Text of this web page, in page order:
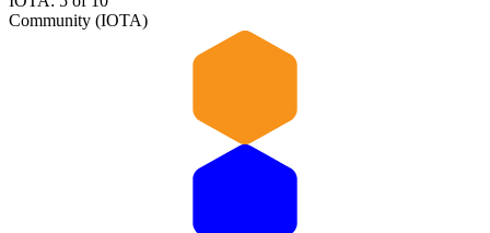
Community (IOTA)